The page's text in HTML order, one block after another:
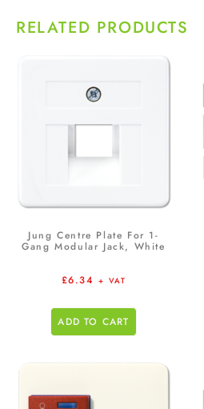
RELATED PRODUCTS
Jung Centre Plate For 1-
Gang Modular Jack, White
£6.34 + VAT
ADD TO CART